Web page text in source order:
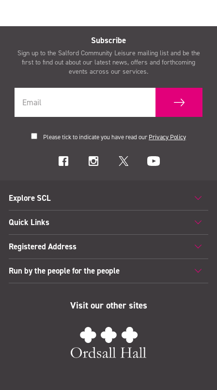
Subscribe
Sign up to the Salford Community Leisure mailing list and be the
first to find out about our latest news, offers and forthcoming
events across our services.
Please tick to indicate you have read our Privacy Policy
Explore SCL
Quick Links
Registered Address
Run by the people for the people
Visit our other sites